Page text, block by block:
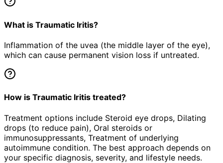
What is Traumatic Iritis?
Inflammation of the uvea (the middle layer of the eye),
which can cause permanent vision loss if untreated.
How is Traumatic Iritis treated?
Treatment options include Steroid eye drops, Dilating
drops (to reduce pain), Oral steroids or
immunosuppressants, Treatment of underlying
autoimmune condition. The best approach depends on
your specific diagnosis, severity, and lifestyle needs.